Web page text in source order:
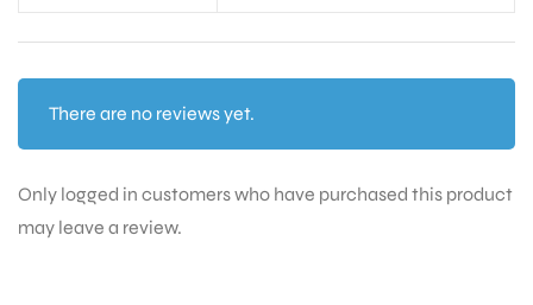
There are no reviews yet.
Only logged in customers who have purchased this product
may leave a review.